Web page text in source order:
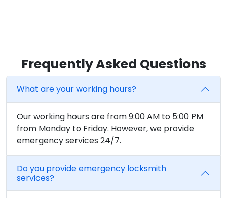
Frequently Asked Questions
What are your working hours?
Our working hours are from 9:00 AM to 5:00 PM
from Monday to Friday. However, we provide
emergency services 24/7.
Do you provide emergency locksmith
services?